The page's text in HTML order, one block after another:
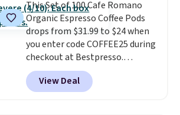
system.Better yet, it does not
contain sugar, soy, gluten, or
artificial ingredients.
This Set of 100 Cafe Romano
Organic Espresso Coffee Pods
drops from $31.99 to $24 when
you enter code COFFEE25 during
checkout at Bestpresso.
Shipping is free. It sells for
$32-$45 everywhere else.
set includes a variety of
View Deal